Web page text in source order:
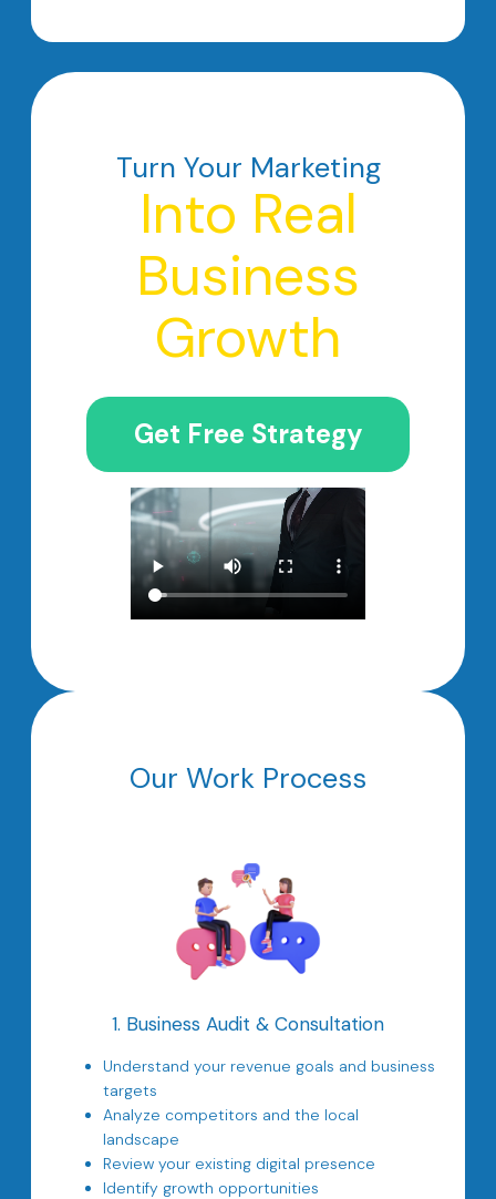
Turn Your Marketing
Into Real
Business
Growth
Get Free Strategy
Our Work Process
1. Business Audit & Consultation
Understand your revenue goals and business
targets
Analyze competitors and the local
landscape
Review your existing digital presence
Identify growth opportunities